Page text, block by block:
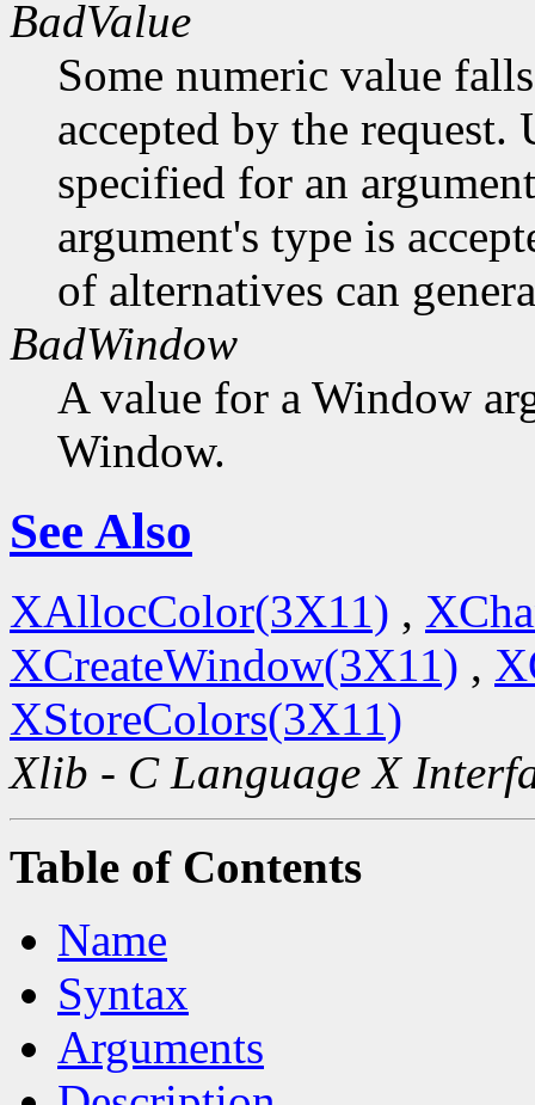
BadValue
Some numeric value
accepted by the request.
specified for an
argument's type is
of alternatives can
BadWindow
A value for a Window
Window.
See Also
XAllocColor(3X11) ,
XCreateWindow(3X11) ,
XStoreColors(3X11)
Xlib - C Language X
Table of Contents
Name
Syntax
Arguments